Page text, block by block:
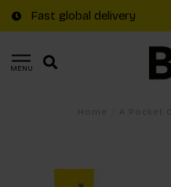
Fast global delivery
MENU